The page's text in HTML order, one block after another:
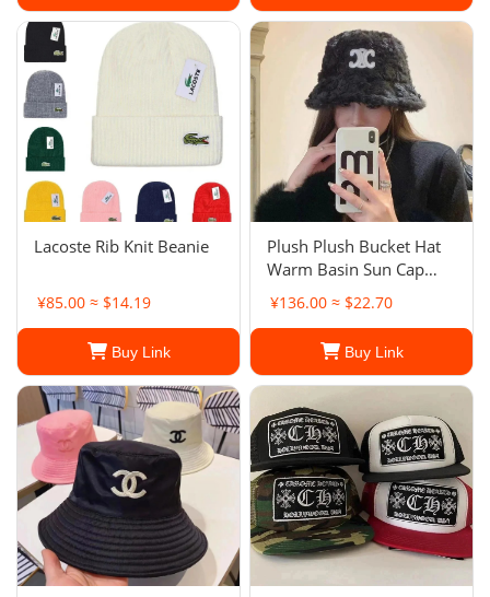
Lacoste Rib Knit Beanie
¥85.00 ≈ $14.19
Buy Link
Plush Plush Bucket Hat
Warm Basin Sun Cap
Outdoor Panama Hat for
Women
¥136.00 ≈ $22.70
Buy Link